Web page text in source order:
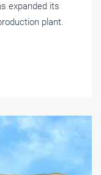
expanded its
plant.